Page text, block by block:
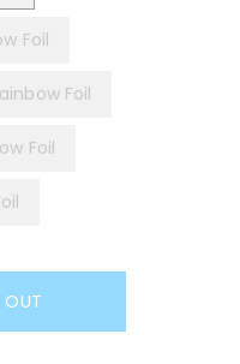
Foil
Foil
Foil
OUT